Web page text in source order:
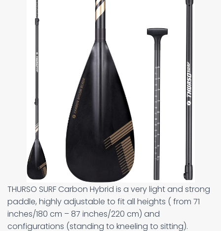
THURSO SURF Carbon Hybrid is a very light and strong
paddle, highly adjustable to fit all heights ( from 71
inches/180 cm – 87 inches/220 cm) and
configurations (standing to kneeling to sitting).